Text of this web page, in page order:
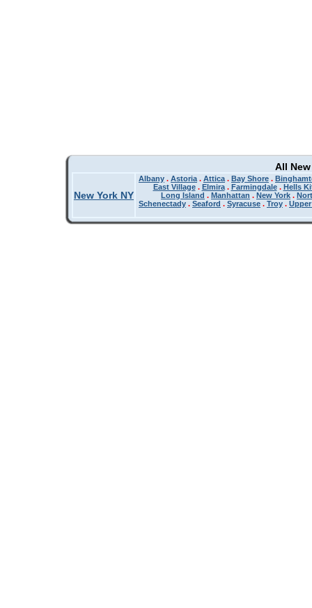
All
New York NY
Albany . Astoria . Attica . Bay Shore .
East Village. Elmira. Farmingdale. Hells
Long Island . Manhattan . New York .
Schenectady . Seaford . Syracuse . Troy .